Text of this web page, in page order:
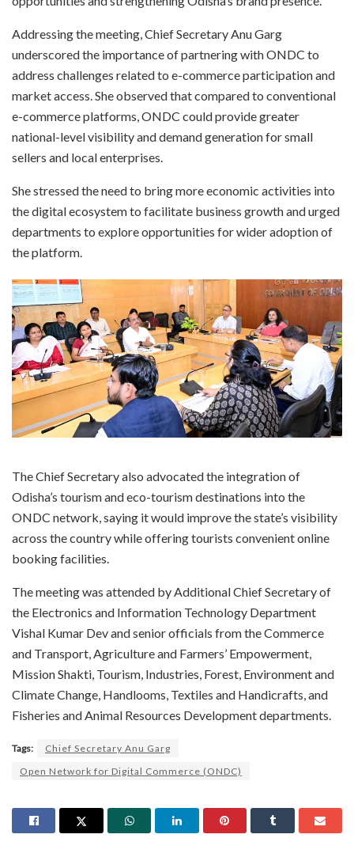
Addressing the meeting, Chief Secretary Anu Garg
underscored the importance of partnering with ONDC to
address challenges related to e-commerce participation and
market access. She observed that compared to conventional
e-commerce platforms, ONDC could provide greater
national-level visibility and demand generation for small
sellers and local enterprises.
She stressed the need to bring more economic activities into
the digital ecosystem to facilitate business growth and urged
departments to explore opportunities for wider adoption of
the platform.
The Chief Secretary also advocated the integration of
Odisha’s tourism and eco-tourism destinations into the
ONDC network, saying it would improve the state’s visibility
across the country while offering tourists convenient online
booking facilities.
The meeting was attended by Additional Chief Secretary of
the Electronics and Information Technology Department
Vishal Kumar Dev and senior officials from the Commerce
and Transport, Agriculture and Farmers’ Empowerment,
Mission Shakti, Tourism, Industries, Forest, Environment and
Climate Change, Handlooms, Textiles and Handicrafts, and
Fisheries and Animal Resources Development departments.
Tags:
Chief Secretary Anu Garg
Open Network for Digital Commerce (ONDC)